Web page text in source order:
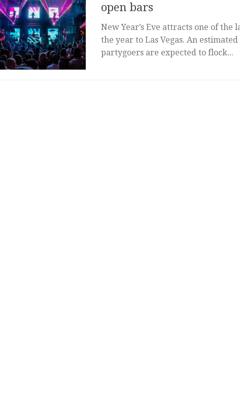
open bars
New Year’s Eve attracts one of the
the year to Las Vegas. An estimated
partygoers are expected to flock...